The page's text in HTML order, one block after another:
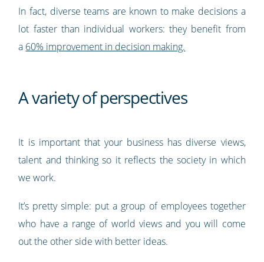
In fact, diverse teams are known to make decisions a
lot faster than individual workers: they benefit from
a 60% improvement in decision making.
A variety of perspectives
It is important that your business has diverse views,
talent and thinking so it reflects the society in which
we work.
It’s pretty simple: put a group of employees together
who have a range of world views and you will come
out the other side with better ideas.